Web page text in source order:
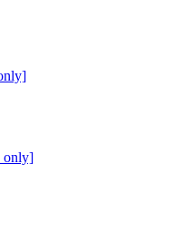
only]